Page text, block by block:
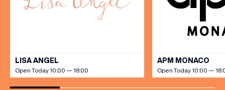
LISA ANGEL
Open Today 10:00 — 18:00
APM MONACO
Open Today 10:00 —